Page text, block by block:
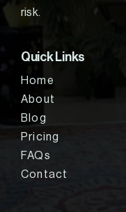
risk.
Quick Links
Home
About
Blog
Pricing
FAQs
Contact